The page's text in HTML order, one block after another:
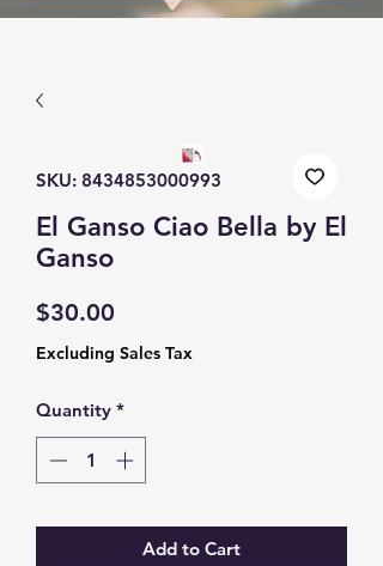
SKU: 8434853000993
El Ganso Ciao Bella by El
Ganso
$30.00
Excluding Sales Tax
Quantity *
Add to Cart